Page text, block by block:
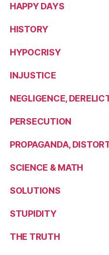
HAPPY DAYS
HISTORY
HYPOCRISY
INJUSTICE
NEGLIGENCE,
PERSECUTION
PROPAGANDA,
SCIENCE & MATH
SOLUTIONS
STUPIDITY
THE TRUTH